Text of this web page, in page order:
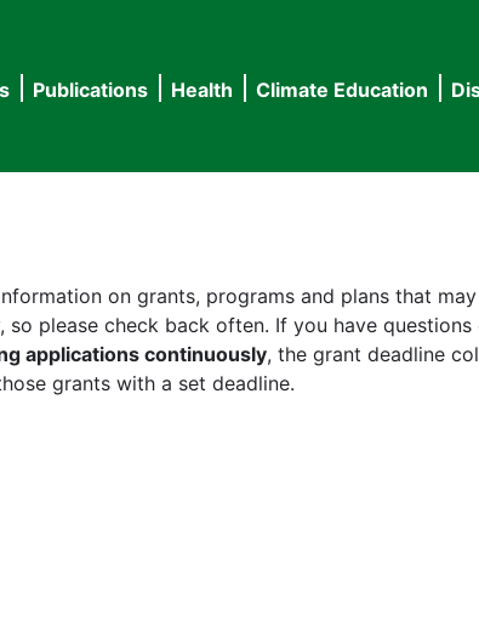
Publications Health Climate Education
on grants, programs and plans that
please check back often. If you have
applications continuously, the grant deadline
grants with a set deadline.